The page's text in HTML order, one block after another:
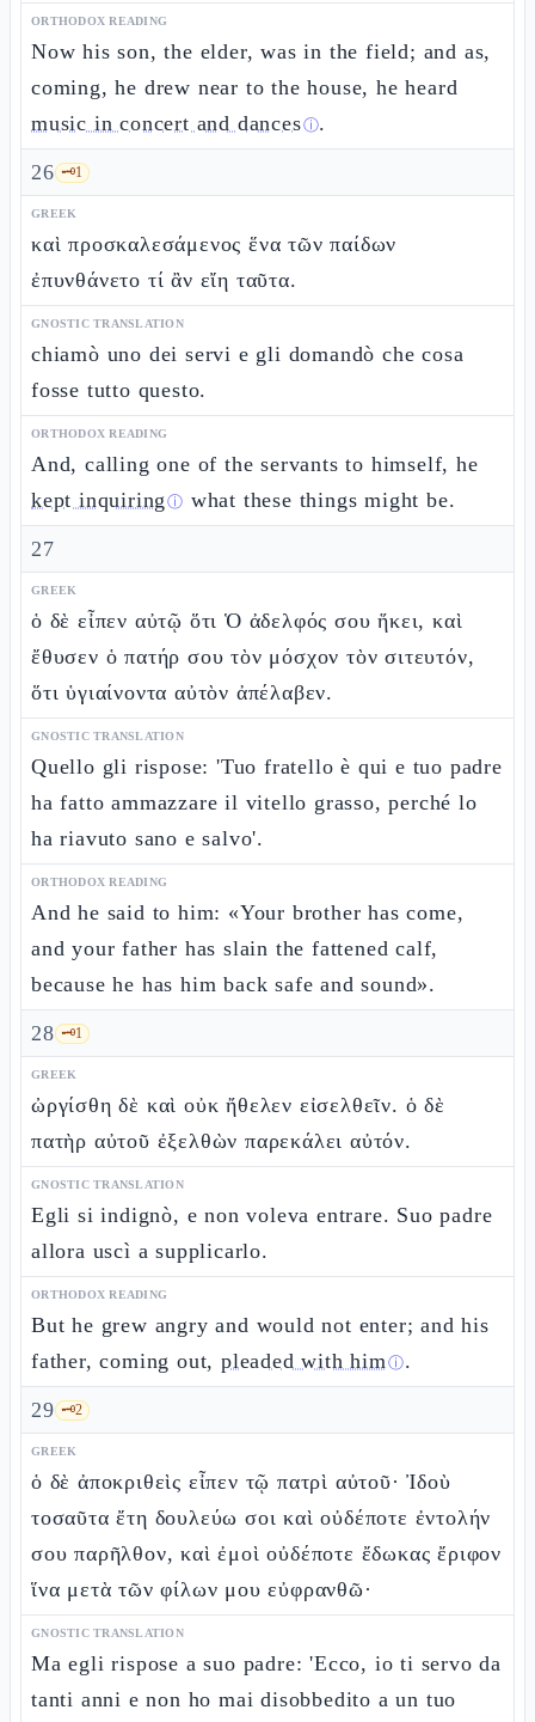
ORTHODOX READING
Now his son, the elder, was in the field; and as,
coming, he drew near to the house, he heard
music in concert and dancesⓘ.
26 🗝️1
GREEK
καὶ προσκαλεσάμενος ἕνα τῶν παίδων
ἐπυνθάνετο τί ἂν εἴη ταῦτα.
GNOSTIC TRANSLATION
chiamò uno dei servi e gli domandò che cosa
fosse tutto questo.
ORTHODOX READING
And, calling one of the servants to himself, he
kept inquiring ⓘ what these things might be.
27
GREEK
ὁ δὲ εἶπεν αὐτῷ ὅτι Ὁ ἀδελφός σου ἥκει, καὶ
ἔθυσεν ὁ πατήρ σου τὸν μόσχον τὸν σιτευτόν,
ὅτι ὑγιαίνοντα αὐτὸν ἀπέλαβεν.
GNOSTIC TRANSLATION
Quello gli rispose: 'Tuo fratello è qui e tuo padre
ha fatto ammazzare il vitello grasso, perché lo
ha riavuto sano e salvo'.
ORTHODOX READING
And he said to him: «Your brother has come,
and your father has slain the fattened calf,
because he has him back safe and sound».
28 🗝️1
GREEK
ὠργίσθη δὲ καὶ οὐκ ἤθελεν εἰσελθεῖν. ὁ δὲ
πατὴρ αὐτοῦ ἐξελθὼν παρεκάλει αὐτόν.
GNOSTIC TRANSLATION
Egli si indignò, e non voleva entrare. Suo padre
allora uscì a supplicarlo.
ORTHODOX READING
But he grew angry and would not enter; and his
father, coming out,pleaded with himⓘ.
29 🗝️2
GREEK
ὁ δὲ ἀποκριθεὶς εἶπεν τῷ πατρὶ αὐτοῦ· Ἰδοὺ
τοσαῦτα ἔτη δουλεύω σοι καὶ οὐδέποτε ἐντολήν
σου παρῆλθον, καὶ ἐμοὶ οὐδέποτε ἔδωκας ἔριφον
ἵνα μετὰ τῶν φίλων μου εὐφρανθῶ·
GNOSTIC TRANSLATION
Ma egli rispose a suo padre: 'Ecco, io ti servo da
tanti anni e non ho mai disobbedito a un tuo